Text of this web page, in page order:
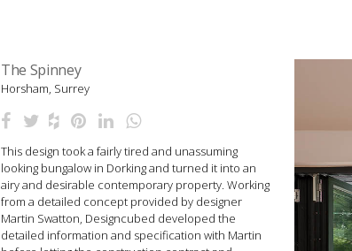
The Spinney
Horsham, Surrey
This design took a fairly tired and unassuming
looking bungalow in Dorking and turned it into an
airy and desirable contemporary property. Working
from a detailed concept provided by designer
Martin Swatton, Designcubed developed the
detailed information and specification with Martin